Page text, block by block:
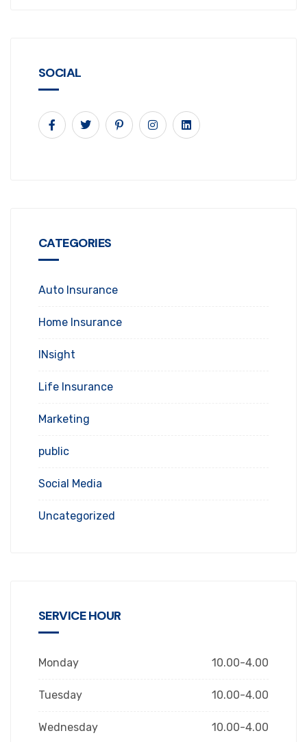
SOCIAL
CATEGORIES
Auto Insurance
Home Insurance
INsight
Life Insurance
Marketing
public
Social Media
Uncategorized
SERVICE HOUR
Monday 10.00-4.00
Tuesday 10.00-4.00
Wednesday 10.00-4.00